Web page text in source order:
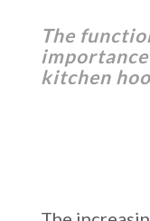
The
kitchen